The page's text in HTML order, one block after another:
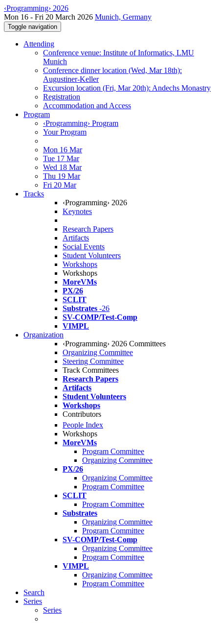
‹Programming› 2026
Mon 16 - Fri 20 March 2026 Munich, Germany
Toggle navigation
Attending
Conference venue: Institute of Informatics, LMU
Munich
Conference dinner location (Wed, Mar 18th):
Augustiner-Keller
Excursion location (Fri, Mar 20th): Andechs Monastry
Registration
Accommodation and Access
Program
‹Programming› Program
Your Program
Mon 16 Mar
Tue 17 Mar
Wed 18 Mar
Thu 19 Mar
Fri 20 Mar
Tracks
‹Programming› 2026
Keynotes
Research Papers
Artifacts
Social Events
Student Volunteers
Workshops
Workshops
MoreVMs
PX/26
SCLIT
Substrates -26
SV-COMP/Test-Comp
VIMPL
Organization
‹Programming› 2026 Committees
Organizing Committee
Steering Committee
Track Committees
Research Papers
Artifacts
Student Volunteers
Workshops
Contributors
People Index
Workshops
MoreVMs
Program Committee
Organizing Committee
PX/26
Organizing Committee
Program Committee
SCLIT
Program Committee
Substrates
Organizing Committee
Program Committee
SV-COMP/Test-Comp
Organizing Committee
Program Committee
VIMPL
Organizing Committee
Program Committee
Search
Series
Series